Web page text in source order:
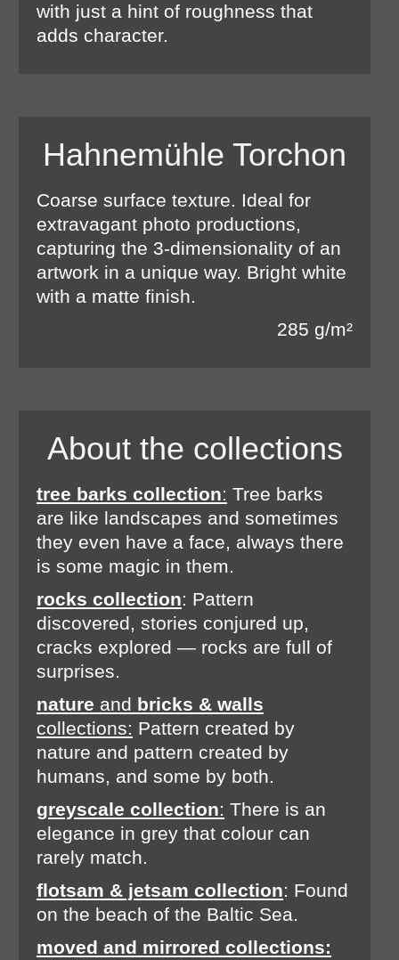
with just a hint of roughness that
adds character.
Hahnemühle Torchon
Coarse surface texture. Ideal for
extravagant photo productions,
capturing the 3-dimensionality of an
artwork in a unique way. Bright white
with a matte finish.
285 g/m²
About the collections
tree barks collection: Tree barks
are like landscapes and sometimes
they even have a face, always there
is some magic in them.
rocks collection: Pattern
discovered, stories conjured up,
cracks explored — rocks are full of
surprises.
nature and bricks & walls
collections: Pattern created by
nature and pattern created by
humans, and some by both.
greyscale collection: There is an
elegance in grey that colour can
rarely match.
flotsam & jetsam collection: Found
on the beach of the Baltic Sea.
moved and mirrored collections: